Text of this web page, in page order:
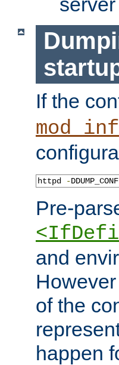
If the
httpd -
Pre-
and
of the
happen